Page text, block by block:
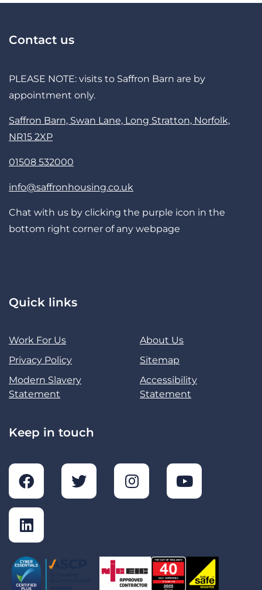
Contact us
PLEASE NOTE: visits to Saffron Barn are by
appointment only.
Saffron Barn, Swan Lane, Long Stratton, Norfolk,
NR15 2XP
01508 532000
info@saffronhousing.co.uk
Chat with us by clicking the purple icon in the
bottom right corner of any webpage
Quick links
Work For Us
About Us
Privacy Policy
Sitemap
Modern Slavery
Statement
Accessibility
Statement
Keep in touch